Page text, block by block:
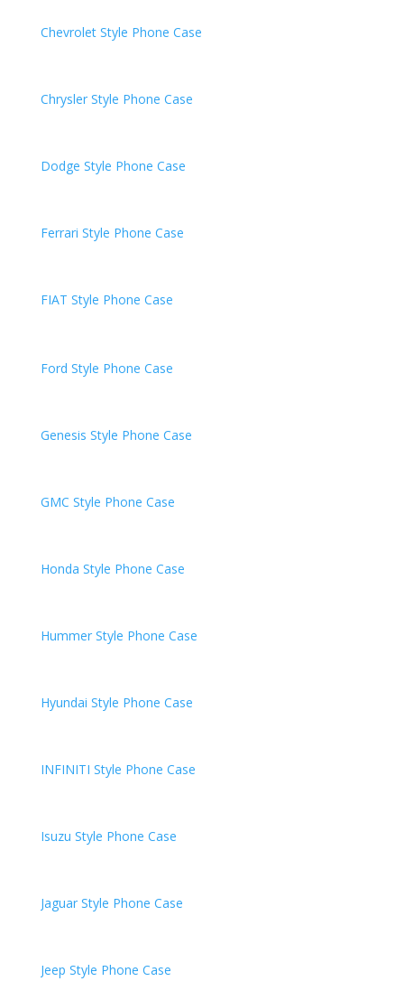
ChevroletStyle Phone Case
ChryslerStyle Phone Case
Dodge Style Phone Case
Ferrari Style Phone Case
FIAT Style Phone Case
Ford Style Phone Case
Genesis Style Phone Case
GMC Style Phone Case
Honda Style Phone Case
HummerStyle Phone Case
Hyundai Style Phone Case
INFINITI Style Phone Case
Isuzu Style Phone Case
JaguarStyle Phone Case
Jeep Style Phone Case